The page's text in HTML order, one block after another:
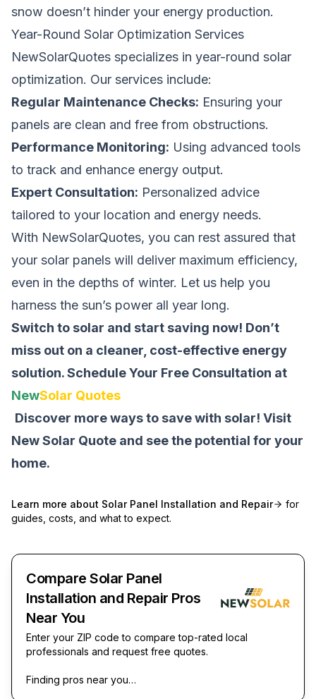
snow doesn’t hinder your energy production.
Year-Round Solar Optimization Services
NewSolarQuotes specializes in year-round solar
optimization. Our services include:
Regular Maintenance Checks: Ensuring your
panels are clean and free from obstructions.
Performance Monitoring: Using advanced tools
to track and enhance energy output.
Expert Consultation: Personalized advice
tailored to your location and energy needs.
With NewSolarQuotes, you can rest assured that
your solar panels will deliver maximum efficiency,
even in the depths of winter. Let us help you
harness the sun’s power all year long.
Switch to solar and start saving now! Don’t
miss out on a cleaner, cost-effective energy
solution.Schedule Your Free Consultation at
NewSolar Quotes
Discover more ways to save with solar! Visit
New Solar Quote and see the potential for your
home.
Learn more about Solar Panel Installation and Repair
for
guides, costs, and what to expect.
Compare Solar Panel
Installation and Repair Pros
Near You
Enter your ZIP code to compare top-rated local
professionals and request free quotes.
Finding pros near you…